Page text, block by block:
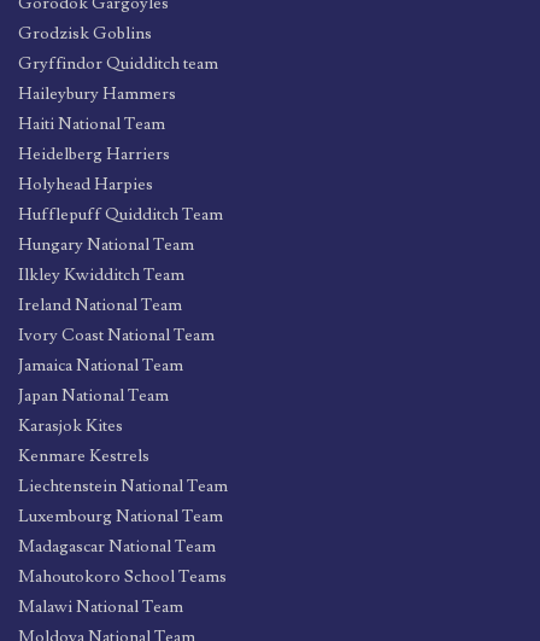
Grodzisk Goblins
Gryffindor Quidditch team
Haileybury Hammers
Haiti National Team
Heidelberg Harriers
Holyhead Harpies
Hufflepuff Quidditch Team
Hungary National Team
Ilkley Kwidditch Team
Ireland National Team
Ivory Coast National Team
Jamaica National Team
Japan National Team
Karasjok Kites
Kenmare Kestrels
Liechtenstein National Team
Luxembourg National Team
Madagascar National Team
Mahoutokoro School Teams
Malawi National Team